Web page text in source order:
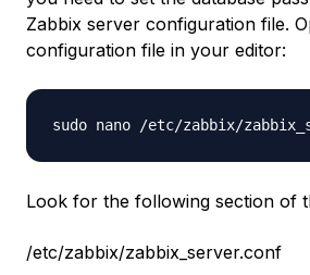
Zabbix server configuration file.
configuration file in your editor:
Look for the following section of
/etc/zabbix/zabbix_server.conf